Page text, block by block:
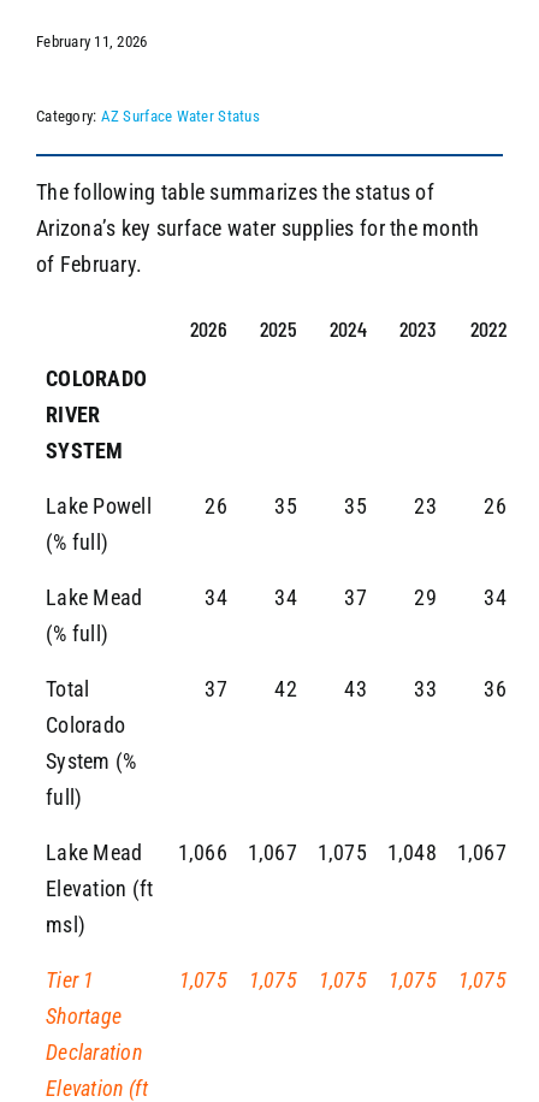
February 11, 2026
Category: AZ Surface Water Status
The following table summarizes the status of
Arizona’s key surface water supplies for the month
of February.
2026 2025 2024 2023 2022
COLORADO
RIVER
SYSTEM
Lake Powell
(% full)
26 35 35 23 26
Lake Mead
(% full)
34 34 37 29 34
Total
Colorado
System (%
full)
37 42 43 33 36
Lake Mead
Elevation (ft
msl)
1,066 1,067 1,075 1,048 1,067
Tier 1
Shortage
Declaration
Elevation (ft
1,075 1,075 1,075 1,075 1,075